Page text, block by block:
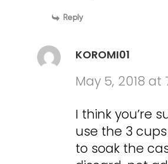
Reply
KOROMI01
May 5, 2018 at
I think you’re
use the 3
to soak the